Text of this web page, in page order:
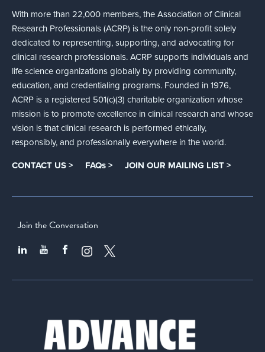
With more than 22,000 members, the Association of Clinical
Research Professionals (ACRP) is the only non-profit solely
dedicated to representing, supporting, and advocating for
clinical research professionals. ACRP supports individuals and
life science organizations globally by providing community,
education, and credentialing programs. Founded in 1976,
ACRP is a registered 501(c)(3) charitable organization whose
mission is to promote excellence in clinical research and whose
vision is that clinical research is performed ethically,
responsibly, and professionally everywhere in the world.
CONTACT US > FAQs > JOIN OUR MAILING LIST >
Join the Conversation